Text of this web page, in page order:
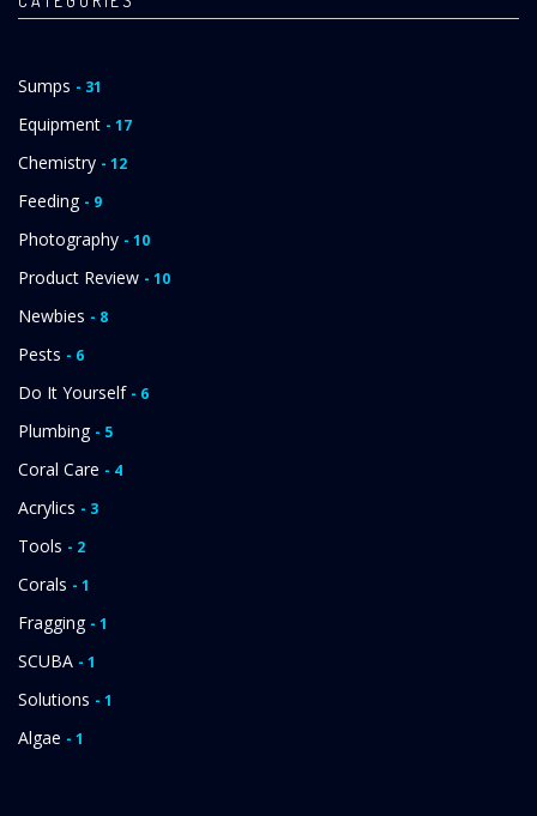
Sumps - 31
Equipment - 17
Chemistry - 12
Feeding - 9
Photography - 10
Product Review - 10
Newbies - 8
Pests - 6
Do It Yourself - 6
Plumbing - 5
Coral Care - 4
Acrylics - 3
Tools - 2
Corals - 1
Fragging - 1
SCUBA - 1
Solutions - 1
Algae - 1